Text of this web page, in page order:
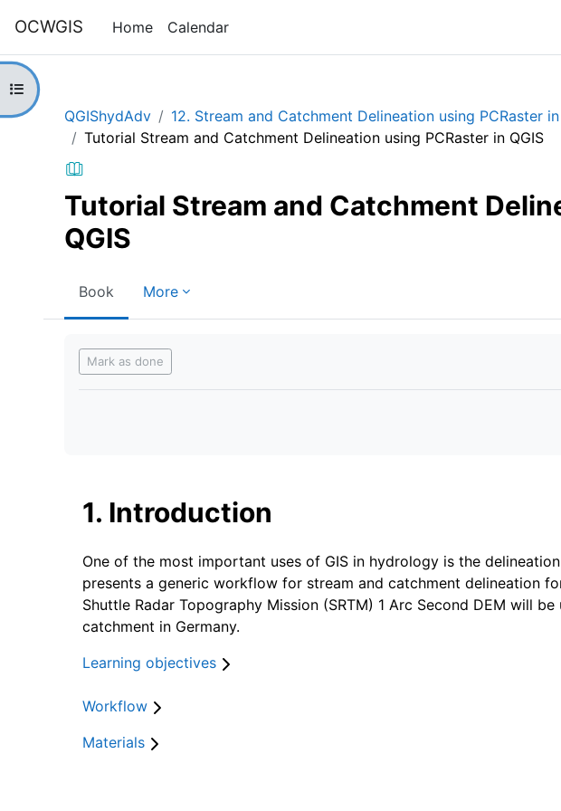
OCWGIS Home Calendar
Open course index
QGIShydAdv
12. Stream and Catchment Delineation using PCRaster in
Tutorial Stream and Catchment Delineation using PCRaster in QGIS
Tutorial Stream and Catchment
QGIS
Book More
Completion requirements
Mark as done
1. Introduction
One of the most important uses of GIS in hydrology is the
presents a generic workflow for stream and catchment delineation
Shuttle Radar Topography Mission (SRTM) 1 Arc Second DEM will
catchment in Germany.
Learning objectives
Workflow
Materials